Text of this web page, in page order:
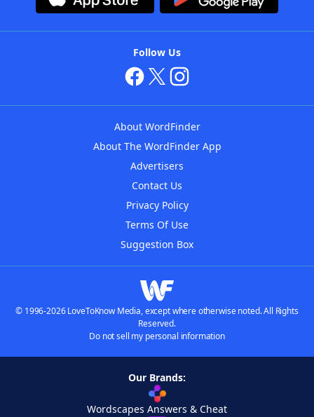
Follow Us
About WordFinder
About The WordFinder App
Advertisers
Contact Us
Privacy Policy
Terms Of Use
Suggestion Box
© 1996-2026 LoveToKnow Media, except where otherwise noted. All Rights
Reserved.
Do not sell my personal information
Our Brands:
Wordscapes Answers & Cheat